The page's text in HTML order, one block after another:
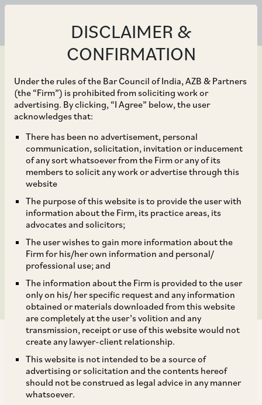
DISCLAIMER &
CONFIRMATION
Under the rules of the Bar Council of India, AZB & Partners
(the “Firm”) is prohibited from soliciting work or
advertising. By clicking, “I Agree” below, the user
acknowledges that:
There has been no advertisement, personal
communication, solicitation, invitation or inducement
of any sort whatsoever from the Firm or any of its
members to solicit any work or advertise through this
website
The purpose of this website is to provide the user with
information about the Firm, its practice areas, its
advocates and solicitors;
The user wishes to gain more information about the
Firm for his/her own information and personal/
professional use; and
The information about the Firm is provided to the user
only on his/ her specific request and any information
obtained or materials downloaded from this website
are completely at the user’s volition and any
transmission, receipt or use of this website would not
create any lawyer-client relationship.
This website is not intended to be a source of
advertising or solicitation and the contents hereof
should not be construed as legal advice in any manner
whatsoever.
Jan 31, 2023
Taxes Paid on Business
Receipts in Foreign
Jurisdictions – Whether
Allowable as Deduction
under Section 37(1) of
the IT Act?
One of the incidental issues arising out of